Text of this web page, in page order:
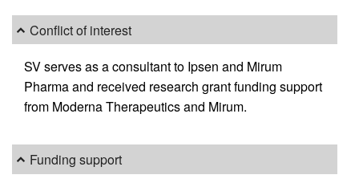
Conflict of interest
SV serves as a consultant to Ipsen and Mirum
Pharma and received research grant funding support
from Moderna Therapeutics and Mirum.
Funding support